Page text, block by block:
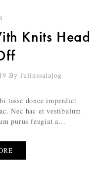
Knits Head
By Juliussalajog
tasse donec imperdiet
Nec hac et vestibulum
purus feugiat a…